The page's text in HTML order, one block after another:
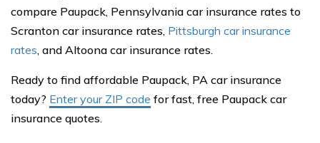
compare Paupack, Pennsylvania car insurance rates to
Scranton car insurance rates, Pittsburgh car insurance
rates, and Altoona car insurance rates.
Ready to find affordable Paupack, PA car insurance
today? Enter your ZIP code for fast, free Paupack car
insurance quotes.